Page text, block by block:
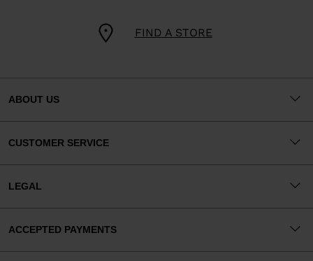
FIND A STORE
ABOUT US
CUSTOMER SERVICE
LEGAL
ACCEPTED PAYMENTS